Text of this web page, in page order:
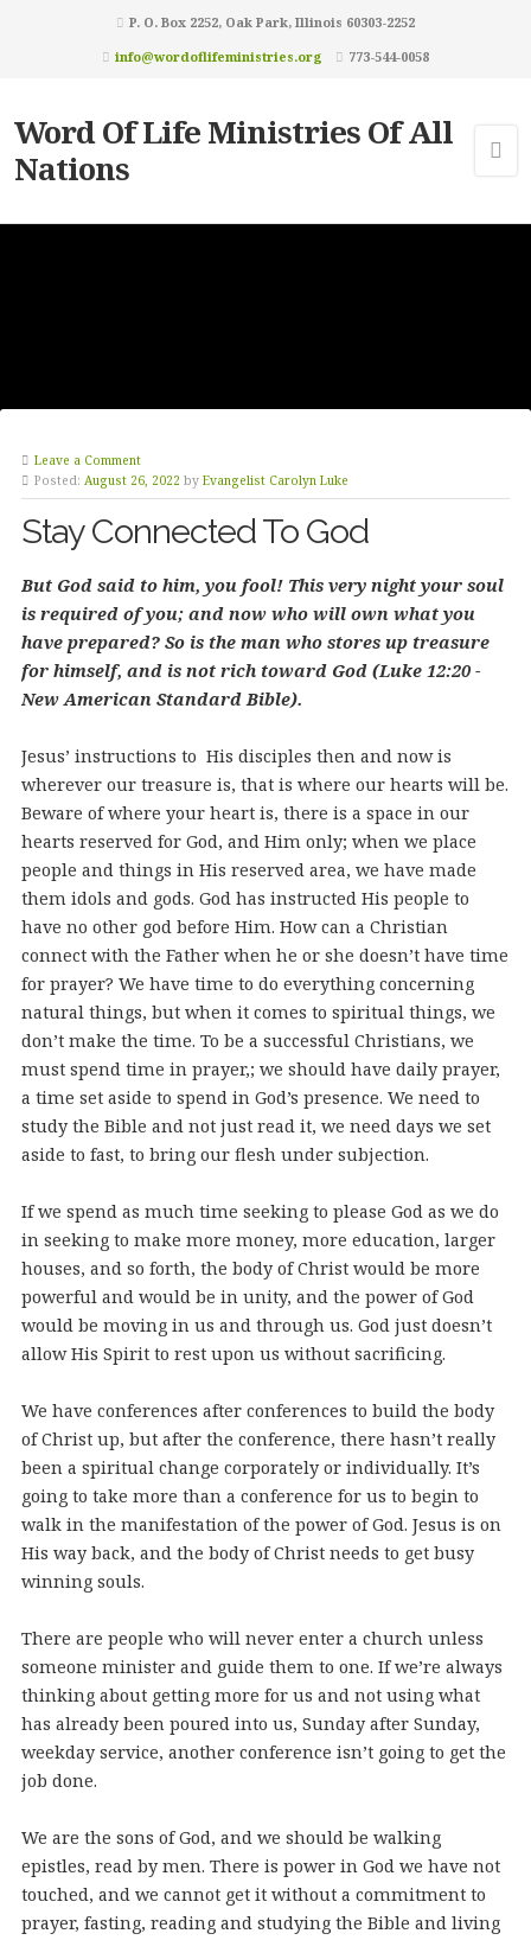
P. O. Box 2252, Oak Park, Illinois 60303-2252
info@wordoflifeministries.org
773-544-0058
Word Of Life Ministries Of All
Nations
Leave a Comment
Posted: August 26, 2022 by Evangelist Carolyn Luke
Stay Connected To God
But God said to him, you fool! This very night your soul
is required of you; and now who will own what you
have prepared? So is the man who stores up treasure
for himself, and is not rich toward God (Luke 12:20 -
New American Standard Bible).
Jesus’ instructions to His disciples then and now is
wherever our treasure is, that is where our hearts will be.
Beware of where your heart is, there is a space in our
hearts reserved for God, and Him only; when we place
people and things in His reserved area, we have made
them idols and gods. God has instructed His people to
have no other god before Him. How can a Christian
connect with the Father when he or she doesn’t have time
for prayer? We have time to do everything concerning
natural things, but when it comes to spiritual things, we
don’t make the time. To be a successful Christians, we
must spend time in prayer,; we should have daily prayer,
a time set aside to spend in God’s presence. We need to
study the Bible and not just read it, we need days we set
aside to fast, to bring our flesh under subjection.
If we spend as much time seeking to please God as we do
in seeking to make more money, more education, larger
houses, and so forth, the body of Christ would be more
powerful and would be in unity, and the power of God
would be moving in us and through us. God just doesn’t
allow His Spirit to rest upon us without sacrificing.
We have conferences after conferences to build the body
of Christ up, but after the conference, there hasn’t really
been a spiritual change corporately or individually. It’s
going to take more than a conference for us to begin to
walk in the manifestation of the power of God. Jesus is on
His way back, and the body of Christ needs to get busy
winning souls.
There are people who will never enter a church unless
someone minister and guide them to one. If we’re always
thinking about getting more for us and not using what
has already been poured into us, Sunday after Sunday,
weekday service, another conference isn’t going to get the
job done.
We are the sons of God, and we should be walking
epistles, read by men. There is power in God we have not
touched, and we cannot get it without a commitment to
prayer, fasting, reading and studying the Bible and living